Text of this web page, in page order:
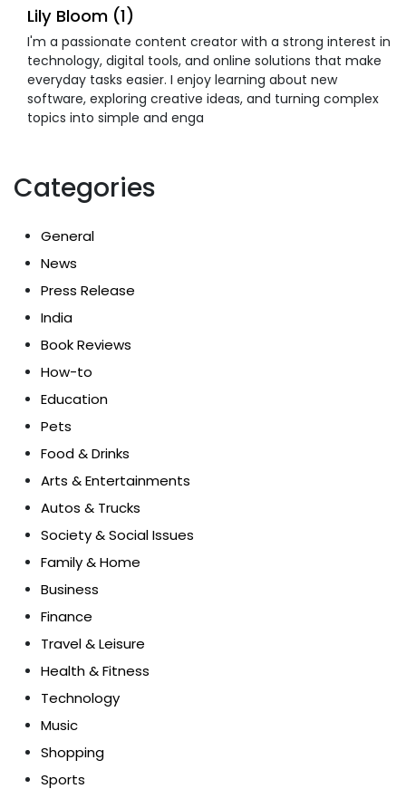
Lily Bloom (1)
I'm a passionate content creator with a strong interest in
technology, digital tools, and online solutions that make
everyday tasks easier. I enjoy learning about new
software, exploring creative ideas, and turning complex
topics into simple and enga
Categories
General
News
Press Release
India
Book Reviews
How-to
Education
Pets
Food & Drinks
Arts & Entertainments
Autos & Trucks
Society & Social Issues
Family & Home
Business
Finance
Travel & Leisure
Health & Fitness
Technology
Music
Shopping
Sports